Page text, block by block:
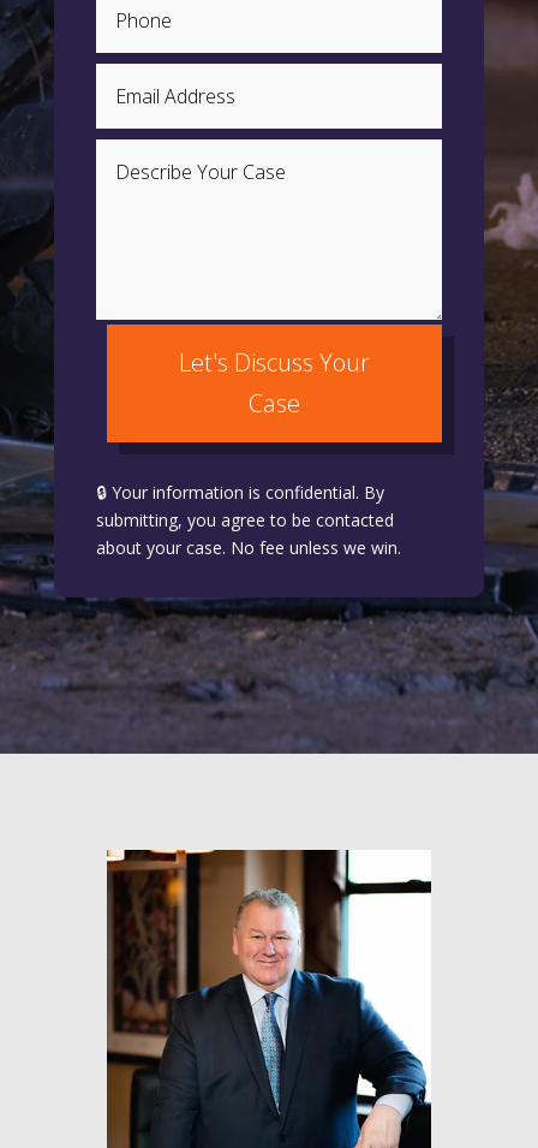
Let's Discuss Your
Case
🔒 Your information is confidential. By
submitting, you agree to be contacted
about your case. No fee unless we win.